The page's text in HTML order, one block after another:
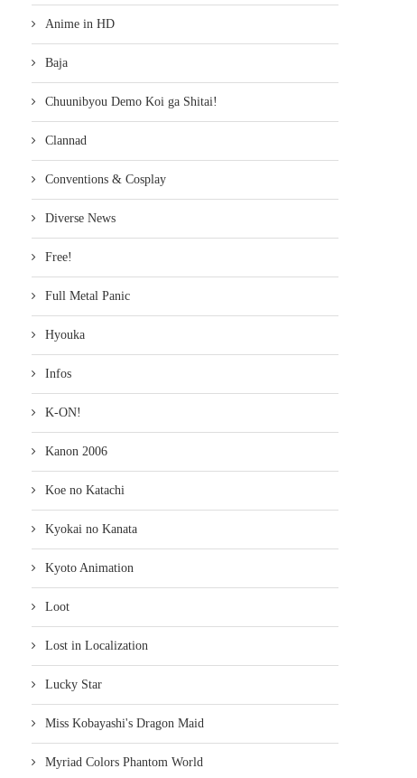
Anime in HD
Baja
Chuunibyou Demo Koi ga Shitai!
Clannad
Conventions & Cosplay
Diverse News
Free!
Full Metal Panic
Hyouka
Infos
K-ON!
Kanon 2006
Koe no Katachi
Kyokai no Kanata
Kyoto Animation
Loot
Lost in Localization
Lucky Star
Miss Kobayashi's Dragon Maid
Myriad Colors Phantom World